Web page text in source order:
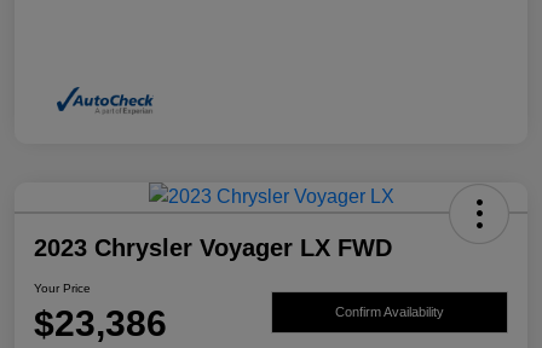
2023 Chrysler Voyager LX FWD
Your Price
$23,386 Confirm Availability